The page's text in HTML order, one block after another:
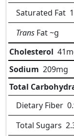
Saturated Fat
Trans Fat~g
Cholesterol 41
Sodium 209mg
Total
Dietary Fiber
Total Sugars